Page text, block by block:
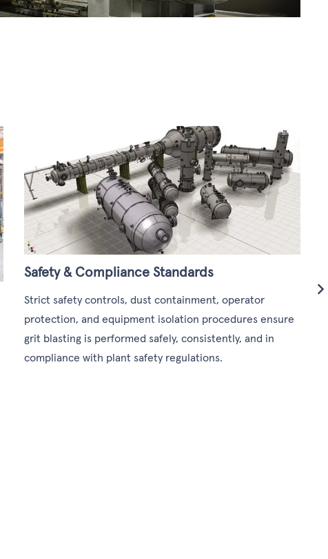
Safety & Compliance Standards
Strict safety controls, dust containment, operator
protection, and equipment isolation procedures ensure
grit blasting is performed safely, consistently, and in
compliance with plant safety regulations.